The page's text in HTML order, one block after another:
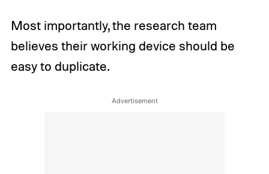
Most importantly, the research team
believes their working device should be
easy to duplicate.